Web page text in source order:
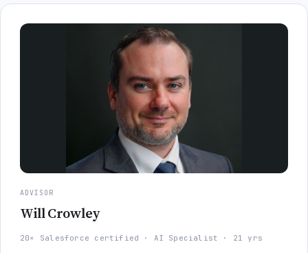
ADVISOR
Will Crowley
20× Salesforce certified AI Specialist 21 yrs